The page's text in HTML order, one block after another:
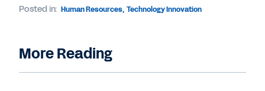
Posted in: Human Resources, Technology Innovation
More Reading